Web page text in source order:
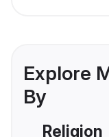
Explore
By
Religion